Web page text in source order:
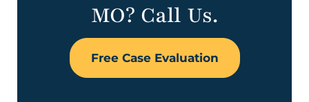
MO? Call Us.
Free Case Evaluation